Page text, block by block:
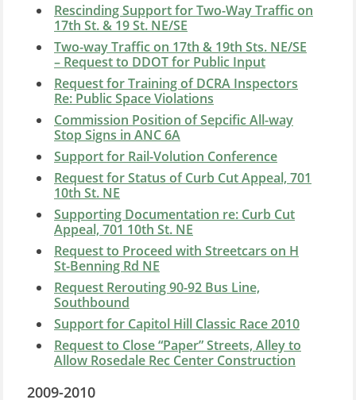
Rescinding Support for Two-Way Traffic on
17th St. & 19 St. NE/SE
Two-way Traffic on 17th & 19th Sts. NE/SE
– Request to DDOT for Public Input
Request for Training of DCRA Inspectors
Re: Public Space Violations
Commission Position of Sepcific All-way
Stop Signs in ANC 6A
Support for Rail-Volution Conference
Request for Status of Curb Cut Appeal, 701
10th St. NE
Supporting Documentation re: Curb Cut
Appeal, 701 10th St. NE
Request to Proceed with Streetcars on H
St-Benning Rd NE
Request Rerouting 90-92 Bus Line,
Southbound
Support for Capitol Hill Classic Race 2010
Request to Close “Paper” Streets, Alley to
Allow Rosedale Rec Center Construction
2009-2010